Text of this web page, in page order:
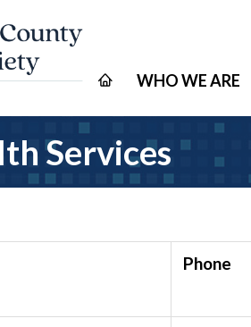
WHO WE ARE
Services
Phone